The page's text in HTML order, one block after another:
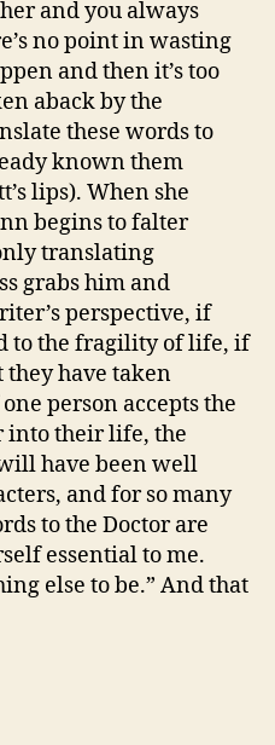
and you always
no point in wasting
and then it’s too
aback by the
these words to
known them
lips). When she
begins to falter
translating
grabs him and
perspective, if
to the fragility of life, if
they have taken
person accepts the
into their life, the
have been well
and for so many
to the Doctor are
essential to me.
else to be.” And that